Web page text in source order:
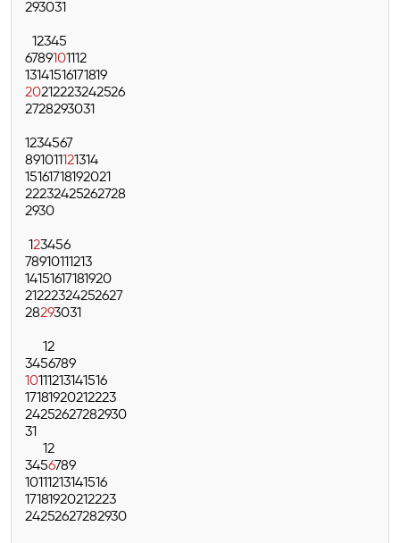
293031
12345
6789101112
13141516171819
20212223242526
2728293031
1234567
891011121314
15161718192021
22232425262728
2930
123456
78910111213
14151617181920
21222324252627
28293031
12
3456789
10111213141516
17181920212223
24252627282930
31
12
3456789
10111213141516
17181920212223
24252627282930